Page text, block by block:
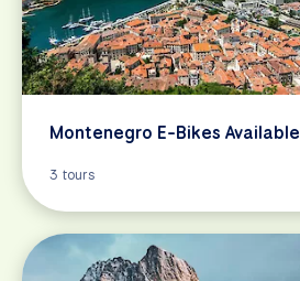
Montenegro E-Bikes Available
3 tours